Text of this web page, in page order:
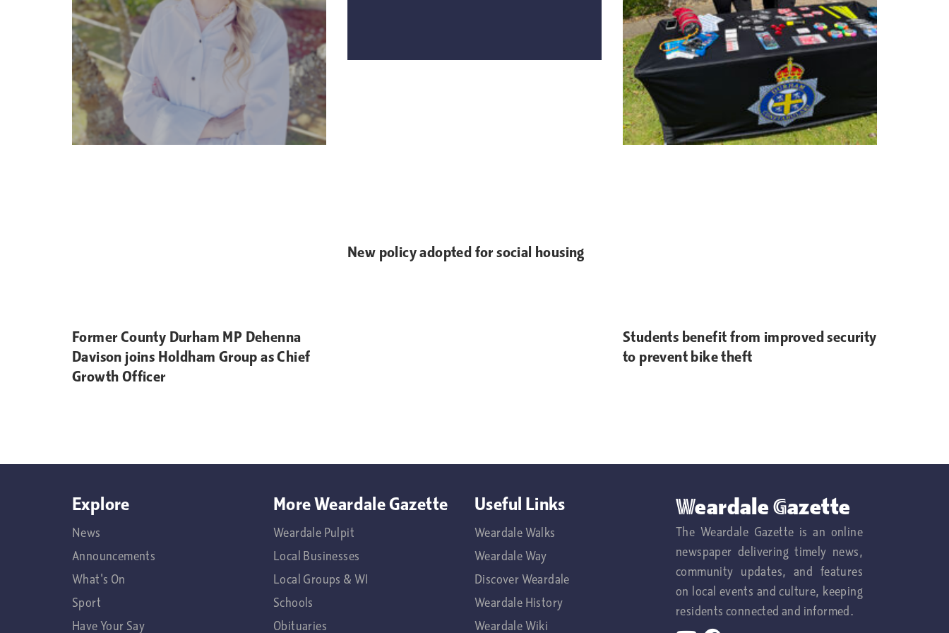
Former County Durham MP Dehenna
Davison joins Holdham Group as Chief
Growth Officer
New policy adopted for social housing
Students benefit from improved security
to prevent bike theft
Explore
News
Announcements
What's On
Sport
Have Your Say
More Weardale Gazette
Weardale Pulpit
Local Businesses
Local Groups & WI
Schools
Obituaries
Useful Links
Weardale Walks
Weardale Way
Discover Weardale
Weardale History
Weardale Wiki
Weardale Gazette
The Weardale Gazette is an online
newspaper delivering timely news,
community updates, and features
on local events and culture, keeping
residents connected and informed.